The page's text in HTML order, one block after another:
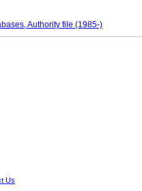
Authority file (1985-)
Us